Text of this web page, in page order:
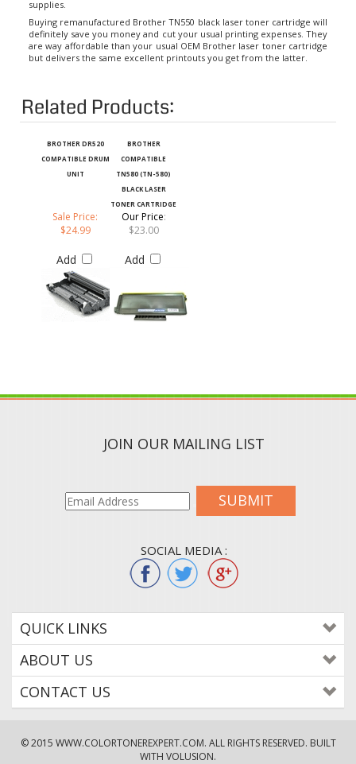
Buying remanufactured Brother TN550 black laser toner cartridge will
definitely save you money and cut your usual printing expenses. They
are way affordable than your usual OEM Brother laser toner cartridge
but delivers the same excellent printouts you get from the latter.
Related Products:
COMPATIBLE DRUM
UNIT
COMPATIBLE
TN580 (TN-580)
BLACK LASER
TONER CARTRIDGE
$24.99
Our Price:
$23.00
SUBMIT
QUICK LINKS
ABOUT US
CONTACT US
WITH VOLUSION.